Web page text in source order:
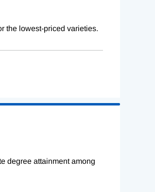
the lowest-priced varieties.
degree attainment among